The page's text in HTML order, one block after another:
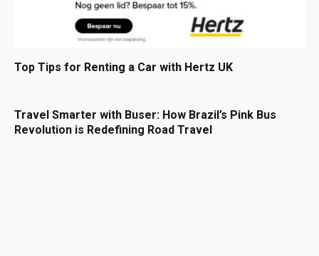
Top Tips for Renting a Car with Hertz UK
Travel Smarter with Buser: How Brazil’s Pink Bus
Revolution is Redefining Road Travel